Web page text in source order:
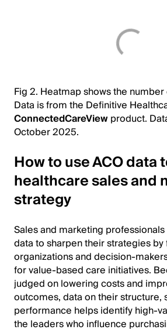
Fig 2. Heatmap shows the
Data is from the Definitive
ConnectedCareViewproduct.
October 2025.
How to use ACO data
healthcare sales and
strategy
Sales and marketing
data to sharpen their strategies
organizations and decision-
for value-based care initiatives.
judged on lowering costs and
outcomes, data on their structure,
performance helps identify high-
the leaders who influence